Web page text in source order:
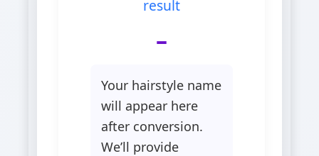
result
–
Your hairstyle name
will appear here
after conversion.
We’ll provide